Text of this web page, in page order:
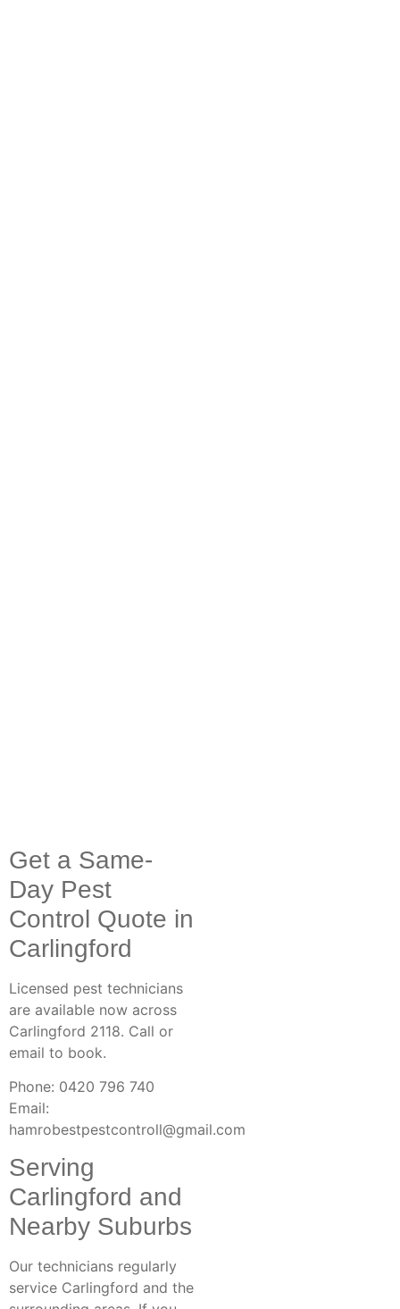
Get a Same-
Day Pest
Control Quote in
Carlingford
Licensed pest technicians
are available now across
Carlingford 2118. Call or
email to book.
Phone: 0420 796 740
Email:
hamrobestpestcontroll@gmail.com
Serving
Carlingford and
Nearby Suburbs
Our technicians regularly
service Carlingford and the